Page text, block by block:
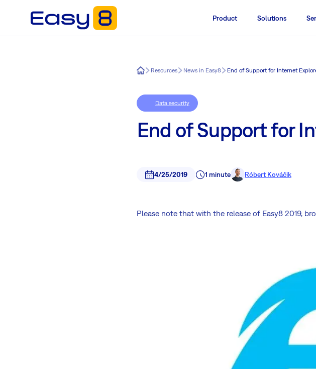
Product Solutions
Easy8Resources News in Easy8 End of Support for Internet
Data security
End of Support for
4/25/2019 1 minute Róbert Kováčik
Please note that with the release of Easy8 2019,